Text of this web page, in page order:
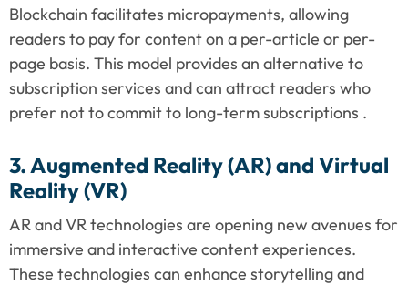
Blockchain facilitates micropayments, allowing
readers to pay for content on a per-article or per-
page basis. This model provides an alternative to
subscription services and can attract readers who
prefer not to commit to long-term subscriptions .
3. Augmented Reality (AR) and Virtual
Reality (VR)
AR and VR technologies are opening new avenues for
immersive and interactive content experiences.
These technologies can enhance storytelling and